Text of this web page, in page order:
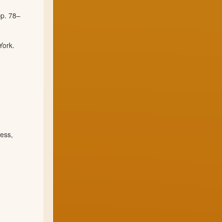
78–